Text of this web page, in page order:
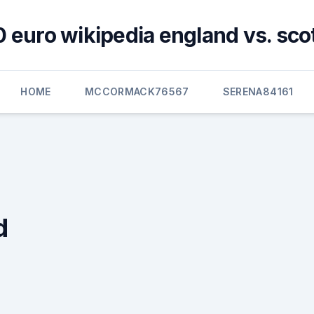
euro wikipedia england vs.
HOME MCCORMACK76567 SERENA84161